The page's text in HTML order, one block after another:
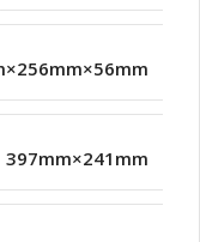
397mm×241mm